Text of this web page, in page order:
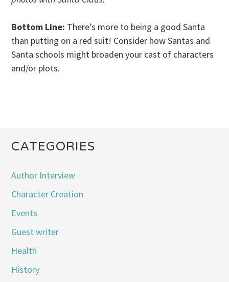
Bottom Line: There’s more to being a good Santa
than putting on a red suit! Consider how Santas and
Santa schools might broaden your cast of characters
and/or plots.
CATEGORIES
Author Interview
Character Creation
Events
Guest writer
Health
History